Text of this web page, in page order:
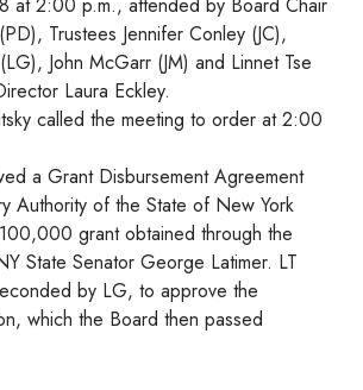
Trustees Jennifer Conley (JC),
John McGarr (JM) and Linnet Tse
Laura Eckley.
called the meeting to order at 2:00
a Grant Disbursement Agreement
Authority of the State of New York
grant obtained through the
State Senator George Latimer. LT
by LG, to approve the
which the Board then passed